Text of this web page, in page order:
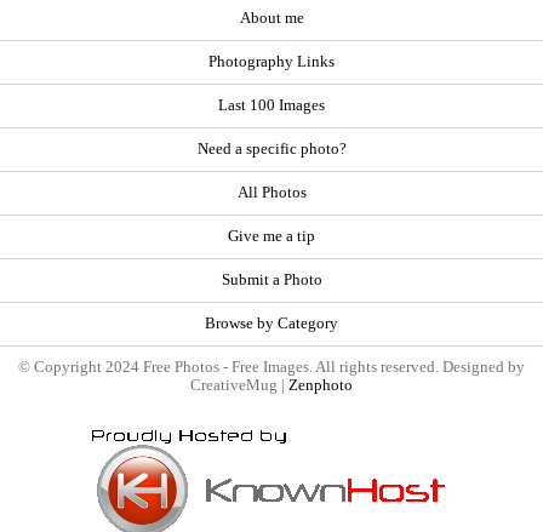
About me
Photography Links
Last 100 Images
Need a specific photo?
All Photos
Give me a tip
Submit a Photo
Browse by Category
© Copyright 2024 Free Photos - Free Images. All rights reserved. Designed by
CreativeMug | Zenphoto